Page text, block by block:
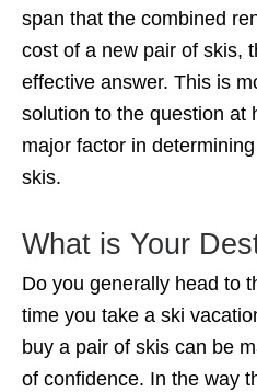
span that the combined
cost of a new pair of skis,
effective answer. This is
solution to the question at
major factor in
skis.
What is Your
Do you generally head to
time you take a ski
buy a pair of skis can be
of confidence. In the way